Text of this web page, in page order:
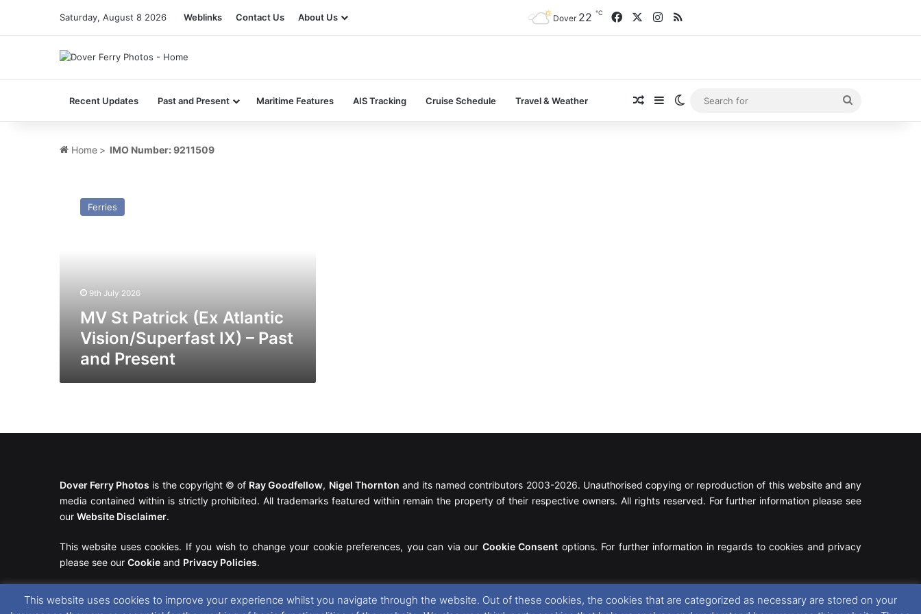
Saturday, August 8 2026 Weblinks Contact Us About Us Dover 22 ℃ FacebookInstagram
RSS
Recent Updates Past and Present Maritime Features AIS Tracking Cruise Schedule Travel & Weather Random Article
SidebarSwitch skin
for
Home > IMO Number: 9211509
Patrick Ferries
9th July 2026
MV St Patrick (Ex Atlantic
Vision/Superfast IX) – Past
and Present
Dover Ferry Photos is the copyright © of Ray Goodfellow, Nigel Thornton and its named contributors 2003-2026. Unauthorised copying or reproduction of this website and any
media contained within is strictly prohibited. All trademarks featured within remain the property of their respective owners. All rights reserved. For further information please see
our Website Disclaimer.
This website uses cookies. If you wish to change your cookie preferences, you can via our Cookie Consent options. For further information in regards to cookies and privacy
please see our Cookie and Privacy Policies.
Facebook
X Instagram
RSS
This website uses cookies to improve your experience whilst you navigate through the website. Out of these cookies, the cookies that are categorized as necessary are stored on your